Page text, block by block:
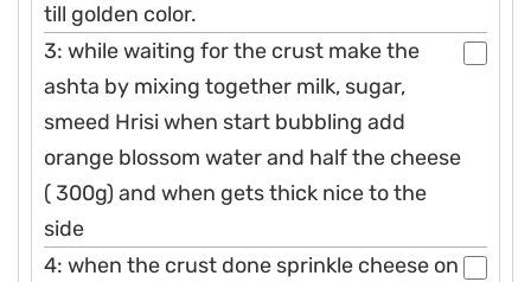
till golden color.
3: while waiting for the crust make the
ashta by mixing together milk, sugar,
smeed Hrisi when start bubbling add
orange blossom water and half the cheese
( 300g) and when gets thick nice to the
side
4: when the crust done sprinkle cheese on